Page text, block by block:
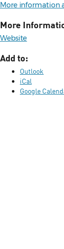
More information
More
Website
Add to:
Outlook
iCal
Google